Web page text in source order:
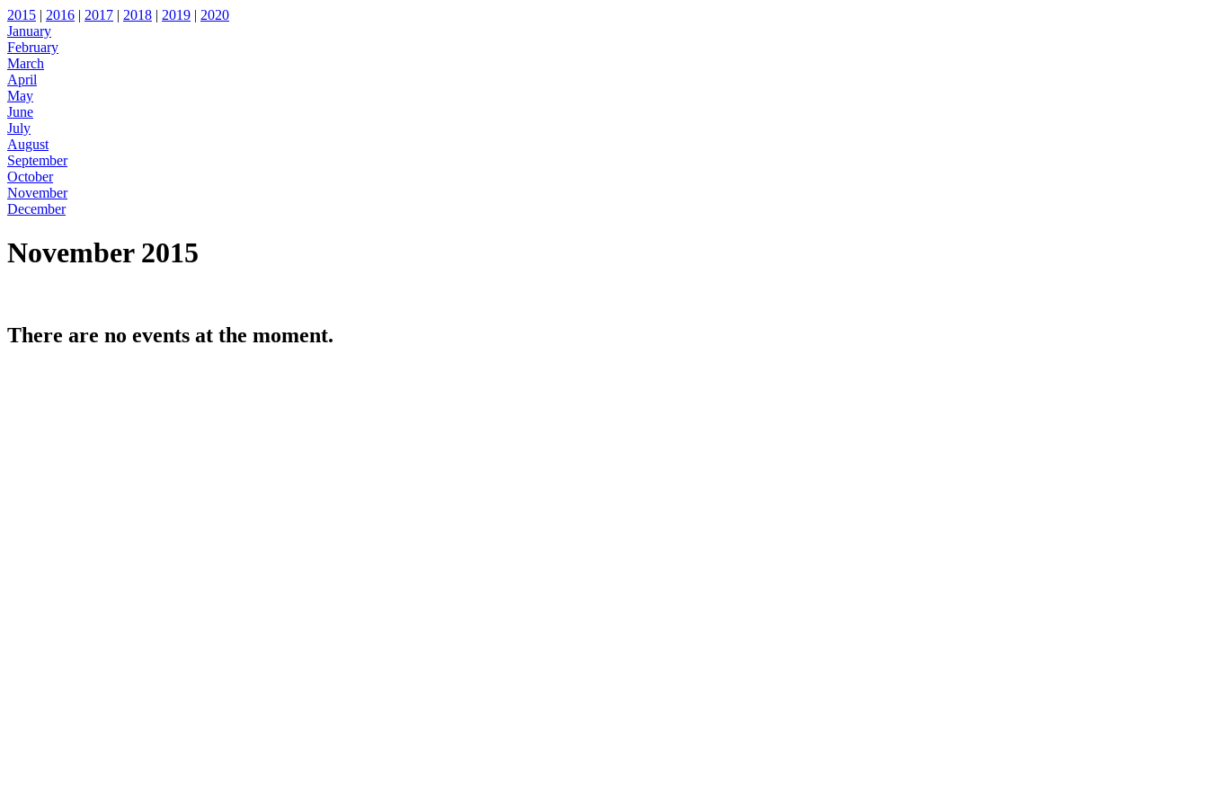
2015 | 2016 | 2017 | 2018 | 2019 | 2020
January
February
March
April
May
June
July
August
September
October
November
December
November 2015
There are no events at the moment.